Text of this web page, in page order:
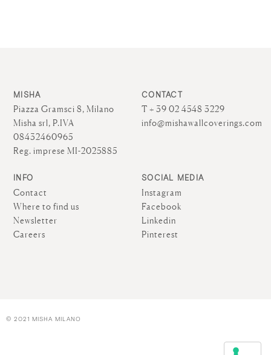
MISHA
Piazza Gramsci 8, Milano
Misha srl, P.IVA
08432460965
Reg. imprese MI-2025885
CONTACT
T + 39 02 4548 3229
info@mishawallcoverings.com
INFO
Contact
Where to find us
Newsletter
Careers
SOCIAL MEDIA
Instagram
Facebook
Linkedin
Pinterest
© 2021 MISHA MILANO